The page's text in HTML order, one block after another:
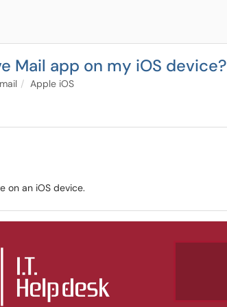
Mail app on my iOS device?
Apple iOS
on an iOS device.